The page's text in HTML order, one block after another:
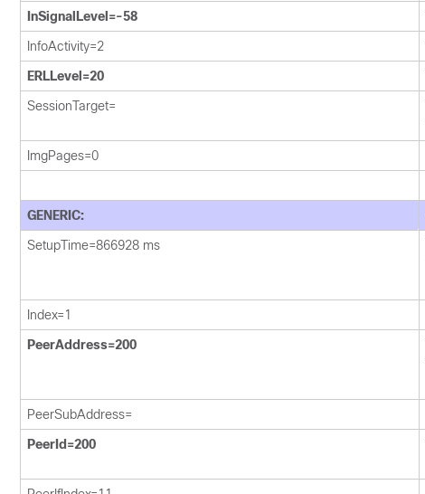
InSignalLevel=-58
InfoActivity=2
ERLLevel=20
SessionTarget=
ImgPages=0
GENERIC:
SetupTime=866928 ms
Index=1
PeerAddress=200
PeerSubAddress=
PeerId=200